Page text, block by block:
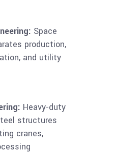
Space
production,
and utility
Heavy-duty
structures
cranes,